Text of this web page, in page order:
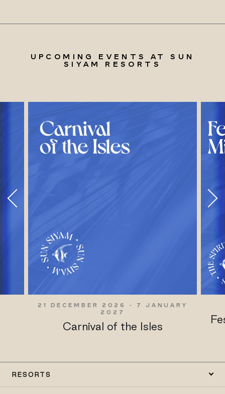
UPCOMING EVENTS AT SUN
SIYAM RESORTS
21 DECEMBER 2026 - 7 JANUARY
2027
Carnival of the Isles
RESORTS